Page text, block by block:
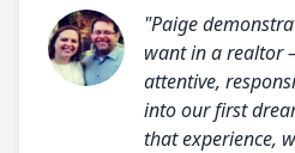
"Paige
want in a realtor
attentive,
into our first
that experience,